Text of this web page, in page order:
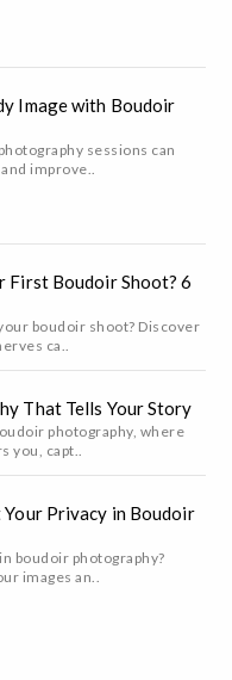
Image with Boudoir
sessions can
improve..
First Boudoir Shoot? 6
boudoir shoot? Discover
ca..
That Tells Your Story
photography, where
you, capt..
Privacy in Boudoir
boudoir photography?
images an..